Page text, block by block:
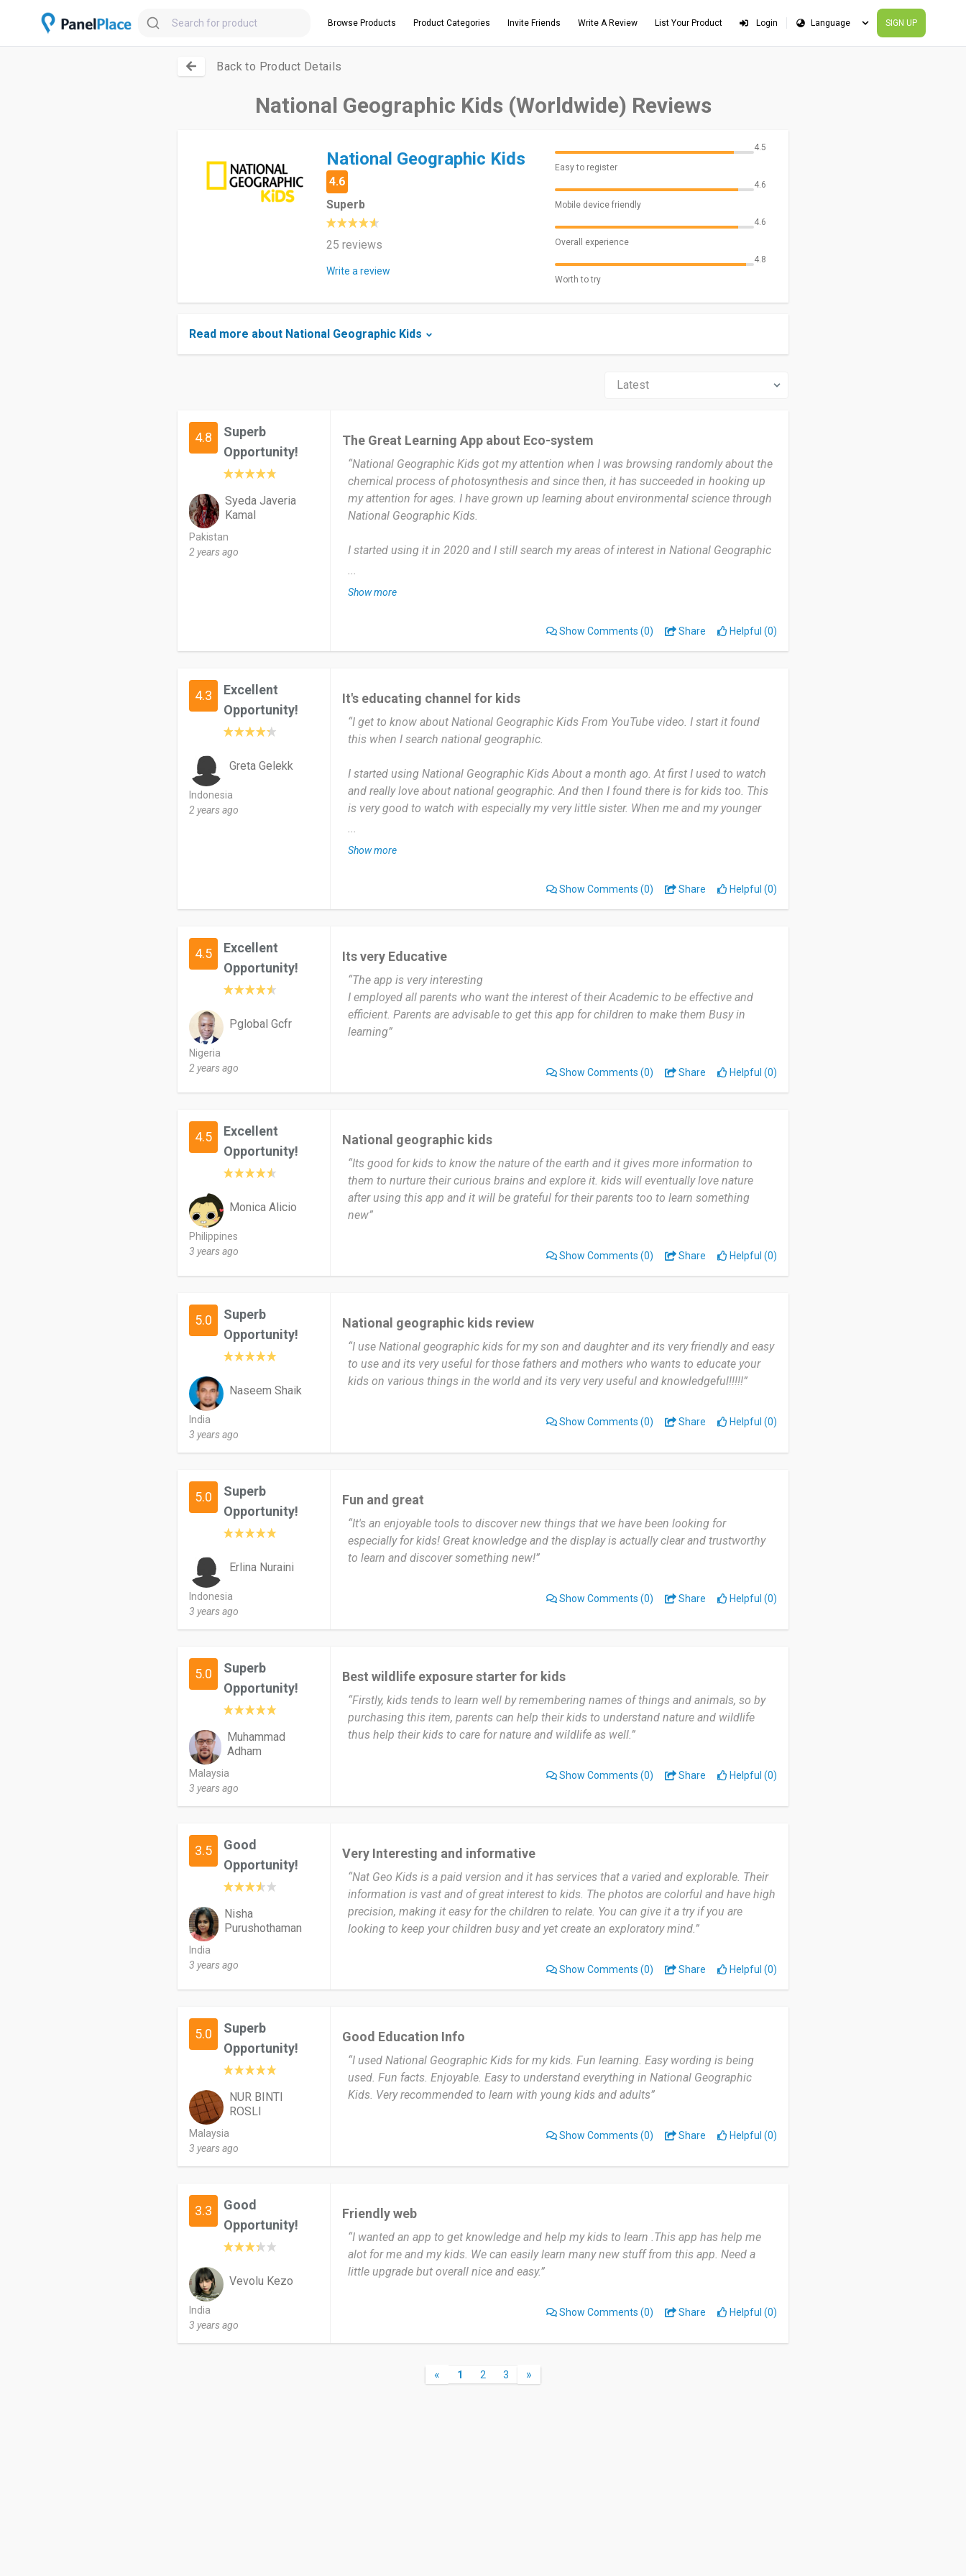
Browse Products Product Categories Invite Friends Write A Review List Your Product Login SIGN UP
Back to Product Details
National Geographic Kids (Worldwide) Reviews
National Geographic Kids
4.6
Superb
25 reviews
Write a review
4.5
Easy to register
4.6
Mobile device friendly
4.6
Overall experience
4.8
Worth to try
Read more about National Geographic Kids
4.8
Superb
Opportunity!
Syeda Javeria
Kamal
Pakistan
2 years ago
The Great Learning App about Eco-system
“National Geographic Kids got my attention when I was browsing randomly about the
chemical process of photosynthesis and since then, it has succeeded in hooking up
my attention for ages. I have grown up learning about environmental science through
National Geographic Kids.
I started using it in 2020 and I still search my areas of interest in National Geographic
Date of this experience: 2023-11-08”
...
Show more
Show Comments (0) Share Helpful (0)
4.3
Excellent
Opportunity!
Greta Gelekk
Indonesia
2 years ago
It's educating channel for kids
“I get to know about National Geographic Kids From YouTube video. I start it found
this when I search national geographic.
I started using National Geographic Kids About a month ago. At first I used to watch
and really love about national geographic. And then I found there is for kids too. This
is very good to watch with especially my very little sister. When me and my younger
Date of this experience: 2023-05-04”
...
Show more
Show Comments (0) Share Helpful (0)
4.5
Excellent
Opportunity!
Pglobal Gcfr
Nigeria
2 years ago
Its very Educative
“The app is very interesting
I employed all parents who want the interest of their Academic to be effective and
efficient. Parents are advisable to get this app for children to make them Busy in
learning”
Show Comments (0) Share Helpful (0)
4.5
Excellent
Opportunity!
Monica Alicio
Philippines
3 years ago
National geographic kids
“Its good for kids to know the nature of the earth and it gives more information to
them to nurture their curious brains and explore it. kids will eventually love nature
after using this app and it will be grateful for their parents too to learn something
new”
Show Comments (0) Share Helpful (0)
5.0
Superb
Opportunity!
Naseem Shaik
India
3 years ago
National geographic kids review
“I use National geographic kids for my son and daughter and its very friendly and easy
to use and its very useful for those fathers and mothers who wants to educate your
kids on various things in the world and its very very useful and knowledgeful!!!!!”
Show Comments (0) Share Helpful (0)
5.0
Superb
Opportunity!
Erlina Nuraini
Indonesia
3 years ago
Fun and great
“It's an enjoyable tools to discover new things that we have been looking for
especially for kids! Great knowledge and the display is actually clear and trustworthy
to learn and discover something new!”
Show Comments (0) Share Helpful (0)
5.0
Superb
Opportunity!
Muhammad
Adham
Malaysia
3 years ago
Best wildlife exposure starter for kids
“Firstly, kids tends to learn well by remembering names of things and animals, so by
purchasing this item, parents can help their kids to understand nature and wildlife
thus help their kids to care for nature and wildlife as well.”
Show Comments (0) Share Helpful (0)
3.5
Good
Opportunity!
Nisha
Purushothaman
India
3 years ago
Very Interesting and informative
“Nat Geo Kids is a paid version and it has services that a varied and explorable. Their
information is vast and of great interest to kids. The photos are colorful and have high
precision, making it easy for the children to relate. You can give it a try if you are
looking to keep your children busy and yet create an exploratory mind.”
Show Comments (0) Share Helpful (0)
5.0
Superb
Opportunity!
NUR BINTI
ROSLI
Malaysia
3 years ago
Good Education Info
“I used National Geographic Kids for my kids. Fun learning. Easy wording is being
used. Fun facts. Enjoyable. Easy to understand everything in National Geographic
Kids. Very recommended to learn with young kids and adults”
Show Comments (0) Share Helpful (0)
3.3
Good
Opportunity!
Vevolu Kezo
India
3 years ago
Friendly web
“I wanted an app to get knowledge and help my kids to learn .This app has help me
alot for me and my kids. We can easily learn many new stuff from this app. Need a
little upgrade but overall nice and easy.”
Show Comments (0) Share Helpful (0)
« 1 2 3 »